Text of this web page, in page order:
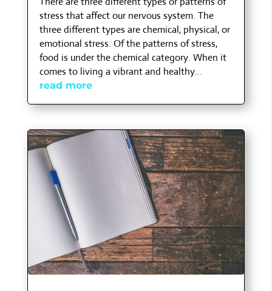
stress that affect our nervous system. The
three different types are chemical, physical, or
emotional stress. Of the patterns of stress,
food is under the chemical category. When it
comes to living a vibrant and healthy...
read more